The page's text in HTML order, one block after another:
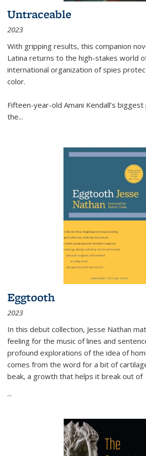
Untraceable
2023
With gripping results, this companion
Latina returns to the high-stakes world
international organization of spies
color.
Fifteen-year-old Amani Kendall’s
the...
Eggtooth
2023
In this debut collection, Jesse Nathan
feeling for the music of lines and
profound explorations of the idea of
comes from the word for a bit of
beak, a growth that helps it break out of
...